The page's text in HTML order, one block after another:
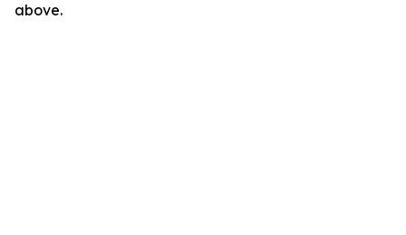
above.